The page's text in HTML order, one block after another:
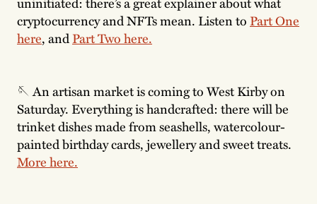
cryptocurrency and NFTs mean. Listen to Part One
here, andPart Two here.
🪡 An artisan market is coming to West Kirby on
Saturday. Everything is handcrafted: there will be
trinket dishes made from seashells, watercolour-
painted birthday cards, jewellery and sweet treats.
More here.